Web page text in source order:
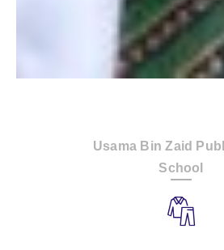
Usama Bin Zaid
School